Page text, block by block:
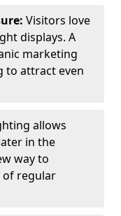
Visitors love
displays. A
marketing
to attract even
allows
in the
way to
of regular